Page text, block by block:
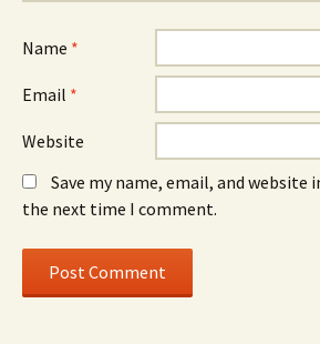
Name *
Email *
Website
Save my name, email, and website
the next time I comment.